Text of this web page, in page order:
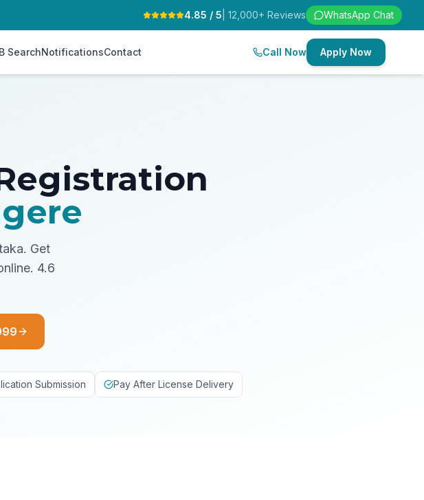
4.85 / 5 | 12,000+ Reviews WhatsApp Chat
SearchNotificationsContact Call Now Apply Now
Get
4.6
Submission Pay After License Delivery